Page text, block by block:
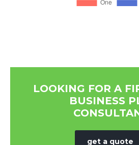
LOOKING FOR A
BUSINESS
get a quote